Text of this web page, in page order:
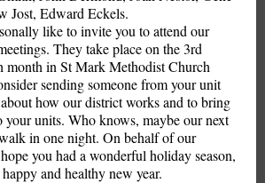
Jost, Edward Eckels.
like to invite you to attend our
They take place on the 3rd
month in St Mark Methodist Church
sending someone from your unit
how our district works and to bring
your units. Who knows, maybe our next
in one night. On behalf of our
you had a wonderful holiday season,
and healthy new year.